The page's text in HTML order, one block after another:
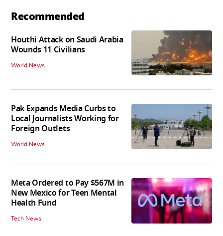
Recommended
Houthi Attack on Saudi Arabia
Wounds 11 Civilians
World News
Pak Expands Media Curbs to
Local Journalists Working for
Foreign Outlets
World News
Meta Ordered to Pay $567M in
New Mexico for Teen Mental
Health Fund
Tech News